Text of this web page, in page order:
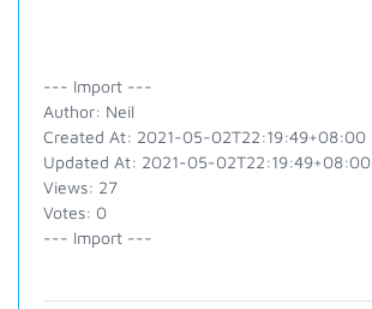
--- Import ---
Author: Neil
Created At: 2021-05-02T22:19:49+08:00
Updated At: 2021-05-02T22:19:49+08:00
Views: 27
Votes: 0
--- Import ---